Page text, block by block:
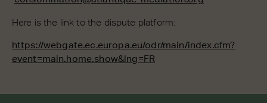
Here is the link to the dispute platform:
https://webgate.ec.europa.eu/odr/main/index.cfm?
event=main.home.show&lng=FR